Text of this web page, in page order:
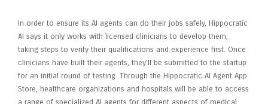
In order to ensure its AI agents can do their jobs safely, Hippocratic
AI says it only works with licensed clinicians to develop them,
taking steps to verify their qualifications and experience first. Once
clinicians have built their agents, they’ll be submitted to the startup
for an initial round of testing. Through the Hippocratic AI Agent App
Store, healthcare organizations and hospitals will be able to access